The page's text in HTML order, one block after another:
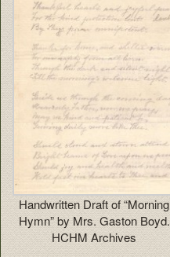
Handwritten Draft of “Morning
Hymn” by Mrs. Gaston Boyd.
HCHM Archives